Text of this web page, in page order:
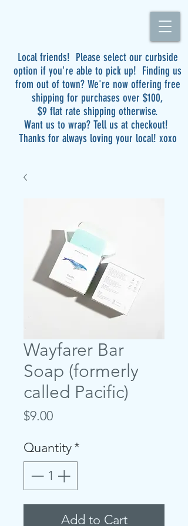
Local friends! Please select our curbside
option if you're able to pick up! Finding us
from out of town? We're now offering free
shipping for purchases over $100,
$9 flat rate shipping otherwise.
Want us to wrap? Tell us at checkout!
Thanks for always loving your local! xoxo
Wayfarer Bar
Soap (formerly
called Pacific)
$9.00Price
Quantity*
Add to Cart